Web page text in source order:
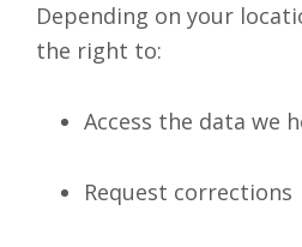
Depending on your
the right to:
Access the data we
Request corrections